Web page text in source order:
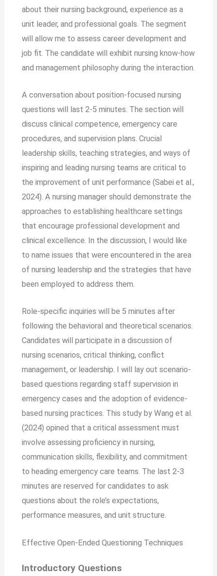
about their nursing background, experience as a
unit leader, and professional goals. The segment
will allow me to assess career development and
job fit. The candidate will exhibit nursing know-how
and management philosophy during the interaction.
A conversation about position-focused nursing
questions will last 2-5 minutes. The section will
discuss clinical competence, emergency care
procedures, and supervision plans. Crucial
leadership skills, teaching strategies, and ways of
inspiring and leading nursing teams are critical to
the improvement of unit performance (Sabei et al.,
2024). A nursing manager should demonstrate the
approaches to establishing healthcare settings
that encourage professional development and
clinical excellence. In the discussion, I would like
to name issues that were encountered in the area
of nursing leadership and the strategies that have
been employed to address them.
Role-specific inquiries will be 5 minutes after
following the behavioral and theoretical scenarios.
Candidates will participate in a discussion of
nursing scenarios, critical thinking, conflict
management, or leadership. I will lay out scenario-
based questions regarding staff supervision in
emergency cases and the adoption of evidence-
based nursing practices. This study by Wang et al.
(2024) opined that a critical assessment must
involve assessing proficiency in nursing,
communication skills, flexibility, and commitment
to heading emergency care teams. The last 2-3
minutes are reserved for candidates to ask
questions about the role’s expectations,
performance measures, and unit structure.
Effective Open-Ended Questioning Techniques
Introductory Questions